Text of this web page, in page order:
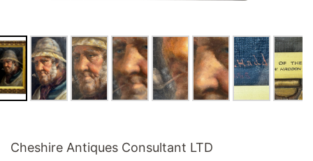
Cheshire Antiques Consultant LTD